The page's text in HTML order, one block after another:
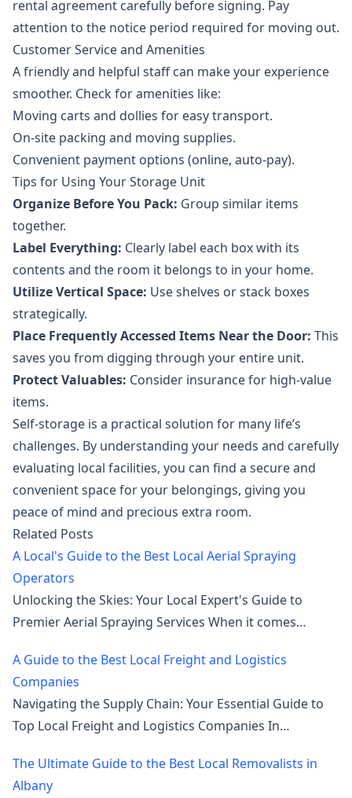
rental agreement carefully before signing. Pay
attention to the notice period required for moving out.
Customer Service and Amenities
A friendly and helpful staff can make your experience
smoother. Check for amenities like:
Moving carts and dollies for easy transport.
On-site packing and moving supplies.
Convenient payment options (online, auto-pay).
Tips for Using Your Storage Unit
Organize Before You Pack: Group similar items
together.
Label Everything: Clearly label each box with its
contents and the room it belongs to in your home.
Utilize Vertical Space: Use shelves or stack boxes
strategically.
Place Frequently Accessed Items Near the Door: This
saves you from digging through your entire unit.
Protect Valuables: Consider insurance for high-value
items.
Self-storage is a practical solution for many life’s
challenges. By understanding your needs and carefully
evaluating local facilities, you can find a secure and
convenient space for your belongings, giving you
peace of mind and precious extra room.
Related Posts
A Local's Guide to the Best Local Aerial Spraying
Operators
Unlocking the Skies: Your Local Expert's Guide to
Premier Aerial Spraying Services When it comes…
A Guide to the Best Local Freight and Logistics
Companies
Navigating the Supply Chain: Your Essential Guide to
Top Local Freight and Logistics Companies In…
The Ultimate Guide to the Best Local Removalists in
Albany